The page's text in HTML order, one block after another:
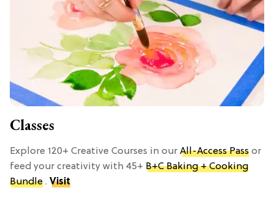
Classes
Explore 120+ Creative Courses in our All-Access Pass or
feed your creativity with 45+ B+C Baking + Cooking
Bundle . Visit